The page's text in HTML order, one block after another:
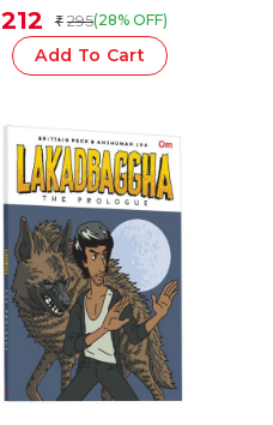
212 ₹ 295(28% OFF)
Add To Cart